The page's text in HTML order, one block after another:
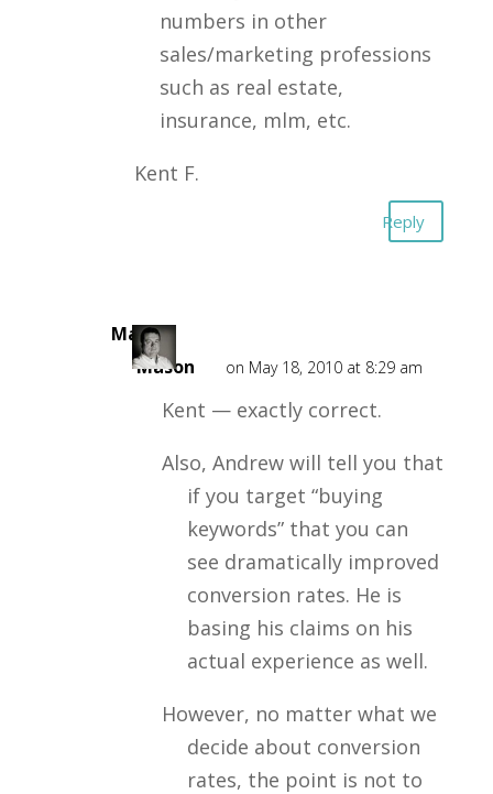
numbers in other
sales/marketing professions
such as real estate,
insurance, mlm, etc.
Kent F.
Reply
Mark
Mason
on May 18, 2010 at 8:29 am
Kent — exactly correct.
Also, Andrew will tell you that
if you target “buying
keywords” that you can
see dramatically improved
conversion rates. He is
basing his claims on his
actual experience as well.
However, no matter what we
decide about conversion
rates, the point is not to